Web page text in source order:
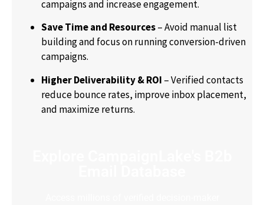
campaigns and increase engagement.
Save Time and Resources– Avoid manual list
building and focus on running conversion-driven
campaigns.
Higher Deliverability & ROI – Verified contacts
reduce bounce rates, improve inbox placement,
and maximize returns.